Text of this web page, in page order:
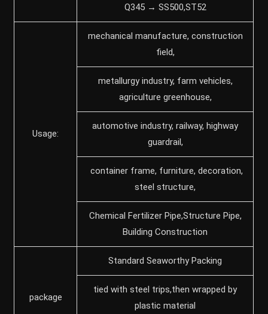
Q345 → SS500,ST52
Usage:
mechanical manufacture, construction
field,
metallurgy industry, farm vehicles,
agriculture greenhouse,
automotive industry, railway, highway
guardrail,
container frame, furniture, decoration,
steel structure,
Chemical Fertilizer Pipe,Structure Pipe,
Building Construction
package
Standard Seaworthy Packing
tied with steel trips,then wrapped by
plastic material